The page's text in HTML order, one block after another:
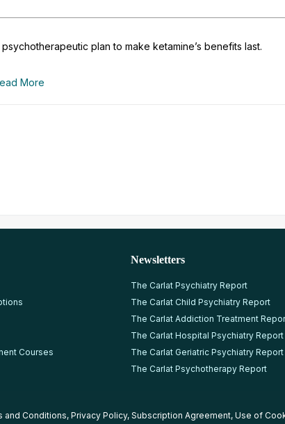
psychotherapeutic plan to make ketamine’s benefits last.
More
Courses
Newsletters
The Carlat Psychiatry Report
The Carlat Child Psychiatry Report
The Carlat Addiction Treatment
The Carlat Hospital Psychiatry Report
The Carlat Geriatric Psychiatry Report
The Carlat Psychotherapy Report
and Conditions, Privacy Policy, Subscription Agreement, Use of